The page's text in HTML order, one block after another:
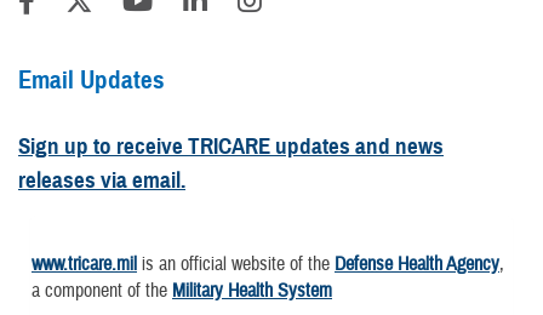
Email Updates
Sign up to receive TRICARE updates and news
releases via email.
www.tricare.mil is an official website of the Defense Health Agency,
a component of the Military Health System